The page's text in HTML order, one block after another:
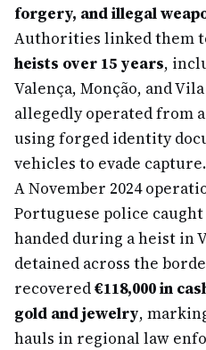
forgery, and illegal
Authorities linked them
heists over 15 years,
Valença, Monção, and
allegedly operated from a
using forged identity
vehicles to evade capture.
A November 2024
Portuguese police
handed during a heist in
detained across the
recovered€118,000 in
gold and jewelry,
hauls in regional law